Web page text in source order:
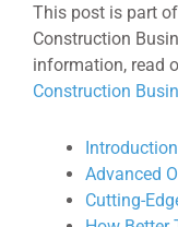
This post is part
Construction
information, read
Construction
Introduction
Advanced
Cutting-